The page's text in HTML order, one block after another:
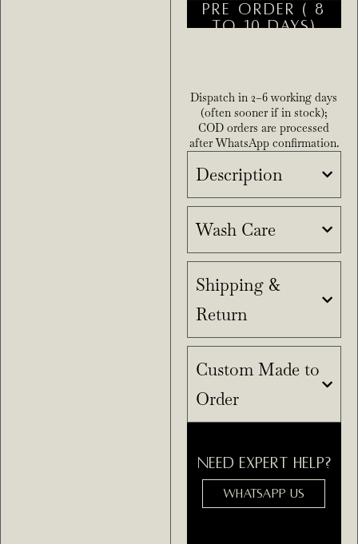
PRE ORDER ( 8
TO 10 DAYS)
Dispatch in 2–6 working days
(often sooner if in stock);
COD orders are processed
after WhatsApp confirmation.
Description
Wash Care
Shipping &
Return
Custom Made to
Order
NEED EXPERT HELP?
WHATSAPP US